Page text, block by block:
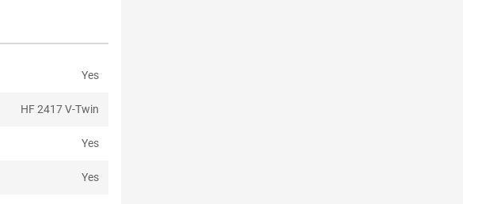
Yes
HF 2417 V-Twin
Yes
Yes